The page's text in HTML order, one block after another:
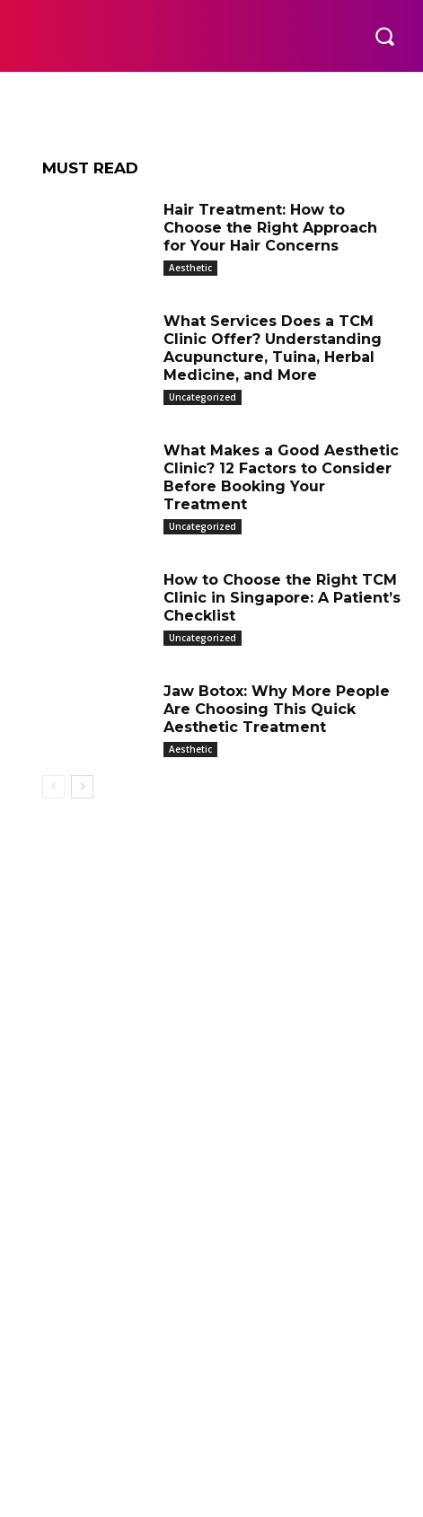
MUST READ
Hair Treatment: How to
Choose the Right Approach
for Your Hair Concerns
Aesthetic
What Services Does a TCM
Clinic Offer? Understanding
Acupuncture, Tuina, Herbal
Medicine, and More
Uncategorized
What Makes a Good Aesthetic
Clinic? 12 Factors to Consider
Before Booking Your
Treatment
Uncategorized
How to Choose the Right TCM
Clinic in Singapore: A Patient’s
Checklist
Uncategorized
Jaw Botox: Why More People
Are Choosing This Quick
Aesthetic Treatment
Aesthetic